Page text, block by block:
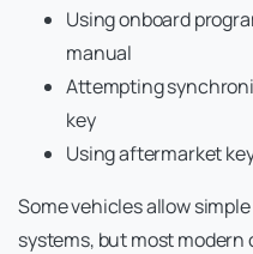
Using onboard
manual
Attempting
key
Using aftermarket
Some vehicles allow
systems, but most modern